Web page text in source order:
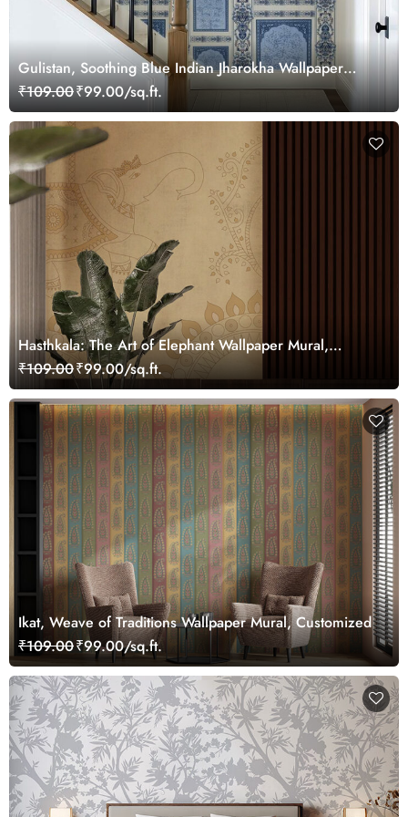
Gulistan, Soothing Blue Indian Jharokha Wallpaper
Mural, Customized
₹109.00₹99.00/sq.ft.
Hasthkala: The Art of Elephant Wallpaper Mural,
Customized
₹109.00₹99.00/sq.ft.
Ikat, Weave of Traditions Wallpaper Mural, Customized
₹109.00₹99.00/sq.ft.